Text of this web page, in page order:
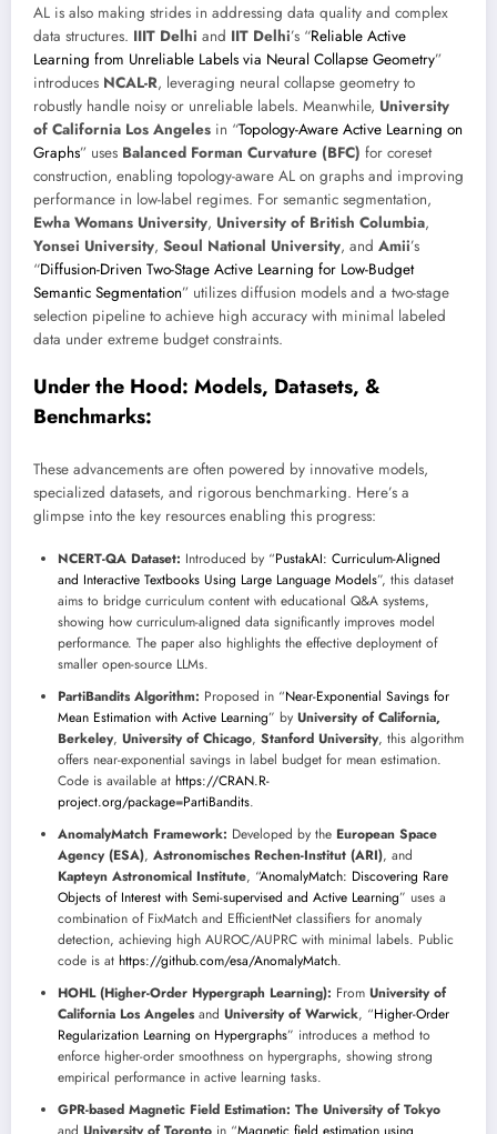
AL is also making strides in addressing data quality and complex
data structures. IIIT Delhi and IIT Delhi’s “Reliable Active
Learning from Unreliable Labels via Neural Collapse Geometry”
introduces NCAL-R, leveraging neural collapse geometry to
robustly handle noisy or unreliable labels. Meanwhile, University
of California Los Angeles in “Topology-Aware Active Learning on
Graphs” uses Balanced Forman Curvature (BFC) for coreset
construction, enabling topology-aware AL on graphs and improving
performance in low-label regimes. For semantic segmentation,
Ewha Womans University, University of British Columbia,
Yonsei University, Seoul National University, and Amii’s
“Diffusion-Driven Two-Stage Active Learning for Low-Budget
Semantic Segmentation” utilizes diffusion models and a two-stage
selection pipeline to achieve high accuracy with minimal labeled
data under extreme budget constraints.
Under the Hood: Models, Datasets, &
Benchmarks:
These advancements are often powered by innovative models,
specialized datasets, and rigorous benchmarking. Here’s a
glimpse into the key resources enabling this progress:
NCERT-QA Dataset: Introduced by “PustakAI: Curriculum-Aligned
and Interactive Textbooks Using Large Language Models”, this dataset
aims to bridge curriculum content with educational Q&A systems,
showing how curriculum-aligned data significantly improves model
performance. The paper also highlights the effective deployment of
smaller open-source LLMs.
PartiBandits Algorithm: Proposed in “Near-Exponential Savings for
Mean Estimation with Active Learning” by University of California,
Berkeley, University of Chicago, Stanford University, this algorithm
offers near-exponential savings in label budget for mean estimation.
Code is available at https://CRAN.R-
project.org/package=PartiBandits.
AnomalyMatch Framework: Developed by the European Space
Agency (ESA), Astronomisches Rechen-Institut (ARI), and
Kapteyn Astronomical Institute, “AnomalyMatch: Discovering Rare
Objects of Interest with Semi-supervised and Active Learning” uses a
combination of FixMatch and EfficientNet classifiers for anomaly
detection, achieving high AUROC/AUPRC with minimal labels. Public
code is at https://github.com/esa/AnomalyMatch.
HOHL (Higher-Order Hypergraph Learning): From University of
California Los Angelesand University of Warwick, “Higher-Order
Regularization Learning on Hypergraphs” introduces a method to
enforce higher-order smoothness on hypergraphs, showing strong
empirical performance in active learning tasks.
GPR-based Magnetic Field Estimation: The University of Tokyo